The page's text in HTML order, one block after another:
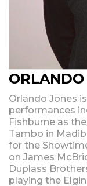
ORLANDO
Orlando Jones
performances
Fishburne as
Tambo in
for the
on James
Duplass
playing the